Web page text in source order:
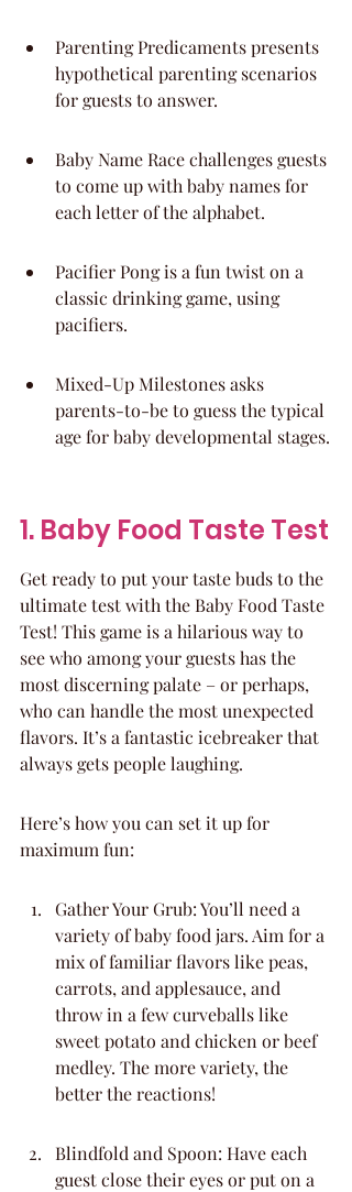
Parenting Predicaments presents
hypothetical parenting scenarios
for guests to answer.
Baby Name Race challenges guests
to come up with baby names for
each letter of the alphabet.
Pacifier Pong is a fun twist on a
classic drinking game, using
pacifiers.
Mixed-Up Milestones asks
parents-to-be to guess the typical
age for baby developmental stages.
1. Baby Food Taste Test
Get ready to put your taste buds to the
ultimate test with the Baby Food Taste
Test! This game is a hilarious way to
see who among your guests has the
most discerning palate – or perhaps,
who can handle the most unexpected
flavors. It’s a fantastic icebreaker that
always gets people laughing.
Here’s how you can set it up for
maximum fun:
Gather Your Grub: You’ll need a
variety of baby food jars. Aim for a
mix of familiar flavors like peas,
carrots, and applesauce, and
throw in a few curveballs like
sweet potato and chicken or beef
medley. The more variety, the
better the reactions!
Blindfold and Spoon: Have each
guest close their eyes or put on a